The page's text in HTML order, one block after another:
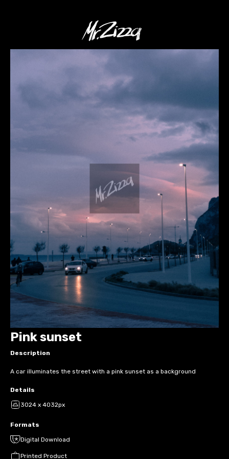
Pink sunset
Description
A car illuminates the street with a pink sunset as a background
Details
3024 x 4032px
Formats
Digital Download
Printed Product